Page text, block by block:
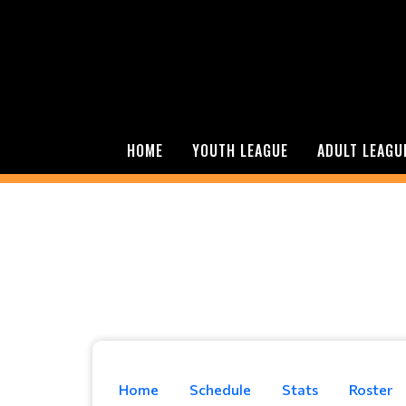
HOME YOUTH LEAGUE ADULT
Home Schedule Stats Roster